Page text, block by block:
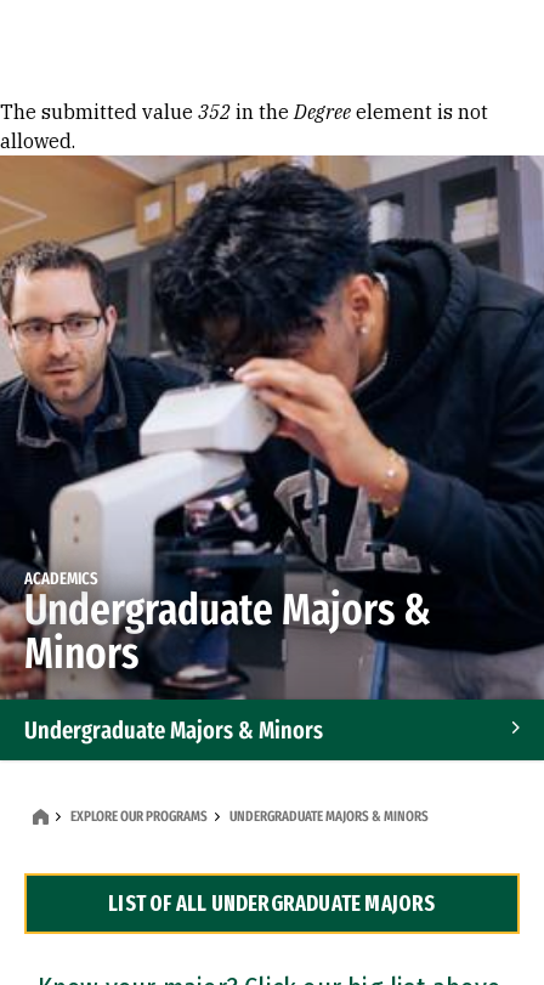
Error message
The submitted value 352 in theDegree element is not
allowed.
ACADEMICS
Undergraduate Majors &
Minors
Undergraduate Majors & Minors
Dual Degree Programs
Professional Certificates
EXPLORE OUR PROGRAMS UNDERGRADUATE MAJORS & MINORS
LIST OF ALL UNDERGRADUATE MAJORS